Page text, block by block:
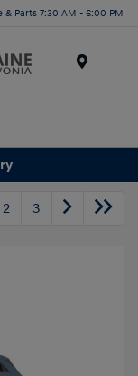
& Parts 7:30 AM - 6:00 PM
2 3